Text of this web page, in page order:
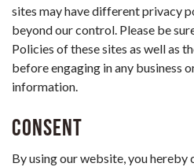
sites may have different privacy
beyond our control. Please be
Policies of these sites as well as
before engaging in any business
information.
Consent
By using our website, you